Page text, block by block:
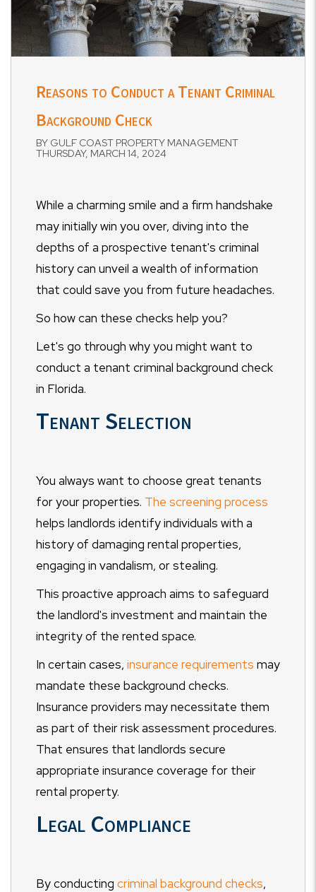
Reasons to Conduct a Tenant Criminal
Background Check
BY GULF COAST PROPERTY MANAGEMENT
THURSDAY, MARCH 14, 2024
While a charming smile and a firm handshake
may initially win you over, diving into the
depths of a prospective tenant's criminal
history can unveil a wealth of information
that could save you from future headaches.
So how can these checks help you?
Let's go through why you might want to
conduct a tenant criminal background check
in Florida.
Tenant Selection
You always want to choose great tenants
for your properties. The screening process
helps landlords identify individuals with a
history of damaging rental properties,
engaging in vandalism, or stealing.
This proactive approach aims to safeguard
the landlord's investment and maintain the
integrity of the rented space.
In certain cases, insurance requirements may
mandate these background checks.
Insurance providers may necessitate them
as part of their risk assessment procedures.
That ensures that landlords secure
appropriate insurance coverage for their
rental property.
Legal Compliance
By conducting criminal background checks,